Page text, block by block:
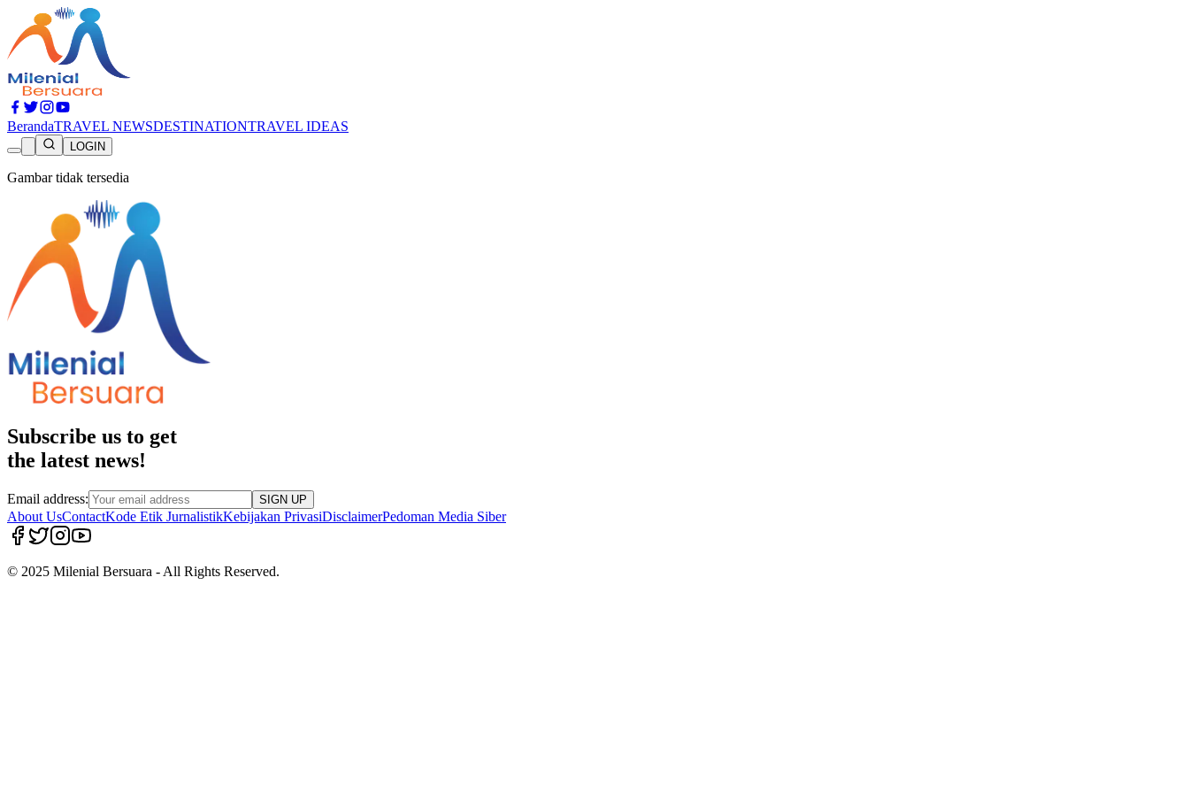
BerandaTRAVEL NEWSDESTINATIONTRAVEL IDEAS
LOGIN
Gambar tidak tersedia
Subscribe us to get
the latest news!
Email address: SIGN UP
About UsContactKode Etik JurnalistikKebijakan PrivasiDisclaimerPedoman Media Siber
© 2025 Milenial Bersuara - All Rights Reserved.